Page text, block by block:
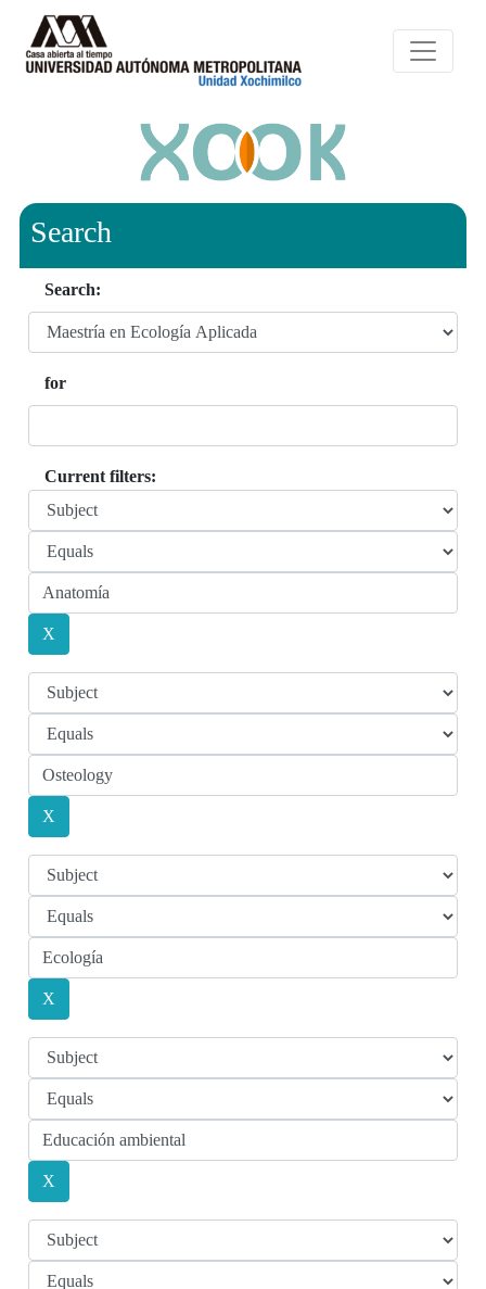
Search
Search:
for
Current filters: